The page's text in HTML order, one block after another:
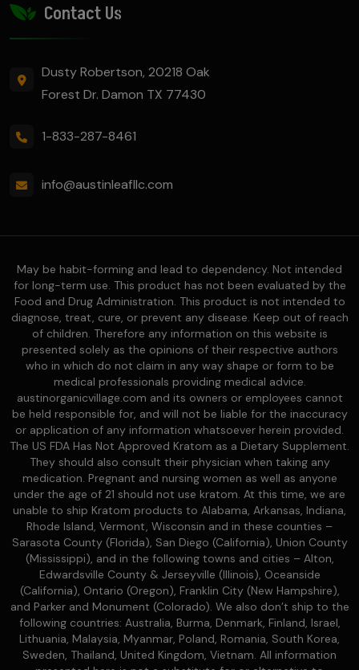
Contact Us
Dusty Robertson, 20218 Oak
Forest Dr. Damon TX 77430
1-833-287-8461
info@austinleafllc.com
May be habit-forming and lead to dependency. Not intended
for long-term use. This product has not been evaluated by the
Food and Drug Administration. This product is not intended to
diagnose, treat, cure, or prevent any disease. Keep out of reach
of children. Therefore any information on this website is
presented solely as the opinions of their respective authors
who in which do not claim in any way shape or form to be
medical professionals providing medical advice.
austinorganicvillage.com and its owners or employees cannot
be held responsible for, and will not be liable for the inaccuracy
or application of any information whatsoever herein provided.
The US FDA Has Not Approved Kratom as a Dietary Supplement.
They should also consult their physician when taking any
medication. Pregnant and nursing women as well as anyone
under the age of 21 should not use kratom. At this time, we are
unable to ship Kratom products to Alabama, Arkansas, Indiana,
Rhode Island, Vermont, Wisconsin and in these counties –
Sarasota County (Florida), San Diego (California), Union County
(Mississippi), and in the following towns and cities – Alton,
Edwardsville County & Jerseyville (Illinois), Oceanside
(California), Ontario (Oregon), Franklin City (New Hampshire),
and Parker and Monument (Colorado). We also don’t ship to the
following countries: Australia, Burma, Denmark, Finland, Israel,
Lithuania, Malaysia, Myanmar, Poland, Romania, South Korea,
Sweden, Thailand, United Kingdom, Vietnam. All information